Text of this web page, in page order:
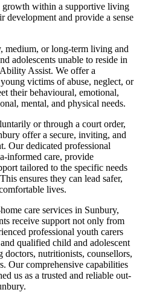
growth within a supportive living
development and provide a sense
medium, or long-term living and
adolescents unable to reside in
Assist. We offer a
victims of abuse, neglect, or
their behavioural, emotional,
mental, and physical needs.
or through a court order,
offer a secure, inviting, and
Our dedicated professional
informed care, provide
tailored to the specific needs
ensures they can lead safer,
lives.
care services in Sunbury,
receive support not only from
professional youth carers
qualified child and adolescent
doctors, nutritionists, counsellors,
Our comprehensive capabilities
us as a trusted and reliable out-